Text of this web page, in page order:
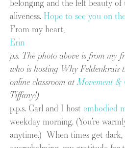
aliveness. Hope to see you on
From my heart,
Erin
p.s. The photo above is from
who is hosting Why Feldenkrais
online classroom atMovement &
Tiffany!)
p.p.s. Carl and I host embodied
weekday morning. (You’re
anytime.) When times get dark,